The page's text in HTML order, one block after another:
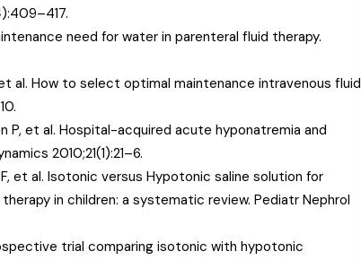
need for water in parenteral fluid therapy.
et al. How to select optimal maintenance intravenous fluid
P, et al. Hospital-acquired acute hyponatremia and
2010;21(1):21–6.
et al. Isotonic versus Hypotonic saline solution for
in children: a systematic review. Pediatr Nephrol
trial comparing isotonic with hypotonic